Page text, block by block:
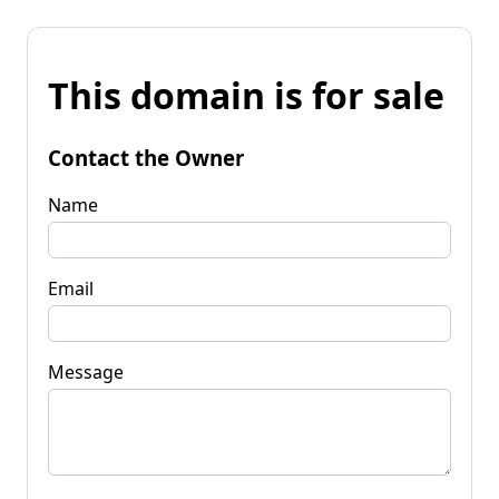
This domain is for sale
Contact the Owner
Name
Email
Message